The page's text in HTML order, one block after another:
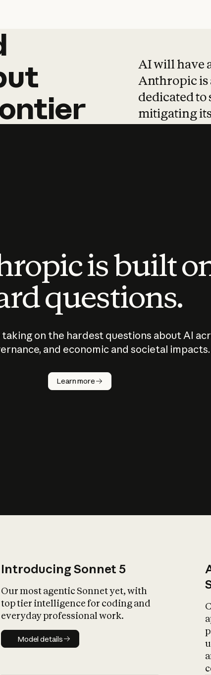
AI will have
Anthropic
dedicated
mitigating
is built
questions.
taking on the hardest questions about AI
and economic and societal impacts.
Learn more
Introducing Sonnet 5
Our most agentic Sonnet yet, with
top tier intelligence for coding and
everyday professional work.
Model details
Model details